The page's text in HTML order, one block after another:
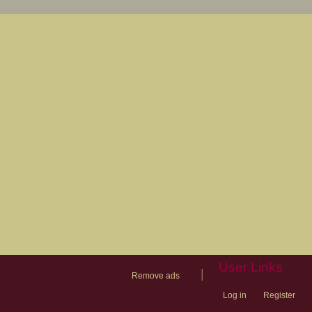
Remove ads
User Links
Log in Register